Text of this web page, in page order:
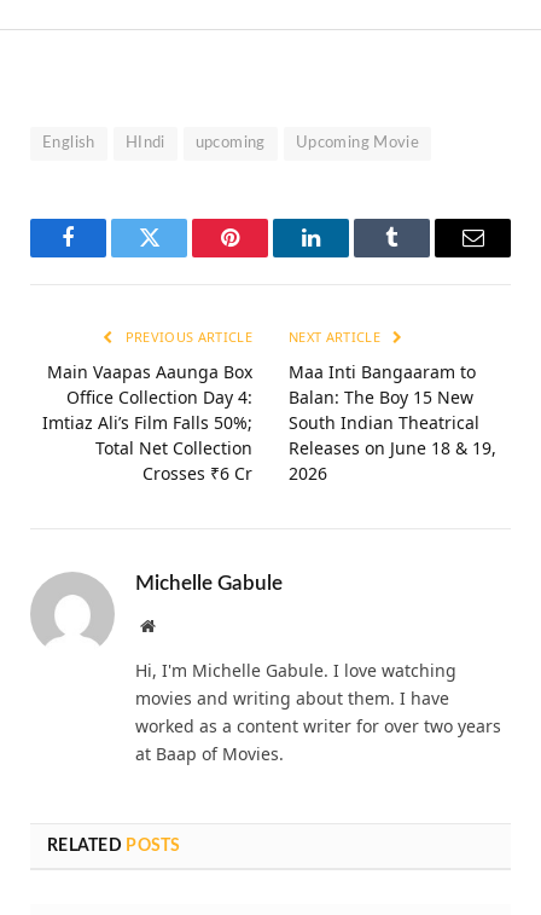
English HIndi upcoming Upcoming Movie
FacebookTwitter Pinterest LinkedInTumblr Email
PREVIOUS ARTICLE
Main Vaapas Aaunga Box
Office Collection Day 4:
Imtiaz Ali’s Film Falls 50%;
Total Net Collection
Crosses ₹6 Cr
NEXT ARTICLE
Maa Inti Bangaaram to
Balan: The Boy 15 New
South Indian Theatrical
Releases on June 18 & 19,
2026
Michelle Gabule
Website
Hi, I'm Michelle Gabule. I love watching
movies and writing about them. I have
worked as a content writer for over two years
at Baap of Movies.
RELATED POSTS